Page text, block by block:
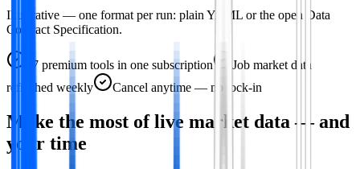
Illustrative — one format per run: plain YAML or the open Data
Contract Specification.
47 premium tools in one subscription
Job market data
refreshed weekly
Cancel anytime — no lock-in
Make the most of live market data — and
your time